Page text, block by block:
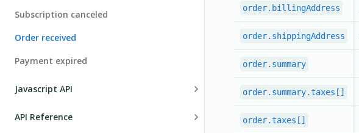
Subscription canceled
Order received
Payment expired
Javascript API
Configuration
API Reference
order.billingAddress
order.shippingAddress
order.summary
order.summary.taxes[]
order.taxes[]